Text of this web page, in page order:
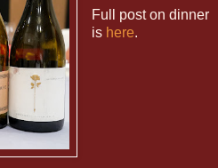
Full post on dinner
is here.